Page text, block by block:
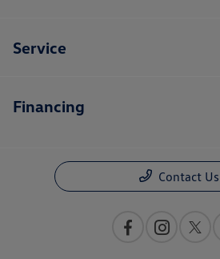
Service
Financing
Contact Us